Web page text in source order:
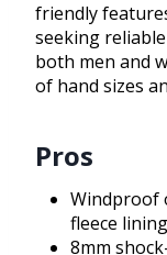
friendly
seeking
both men and
of hand sizes
Pros
Windproof
fleece
8mm